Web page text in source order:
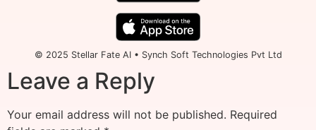
© 2025 Stellar Fate AI • Synch Soft Technologies Pvt Ltd
Leave a Reply
Your email address will not be published. Required